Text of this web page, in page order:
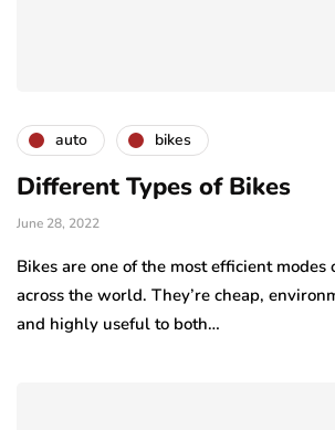
auto bikes
Different Types of Bikes
June 28, 2022
Bikes are one of the most efficient modes
across the world. They’re cheap,
and highly useful to both…